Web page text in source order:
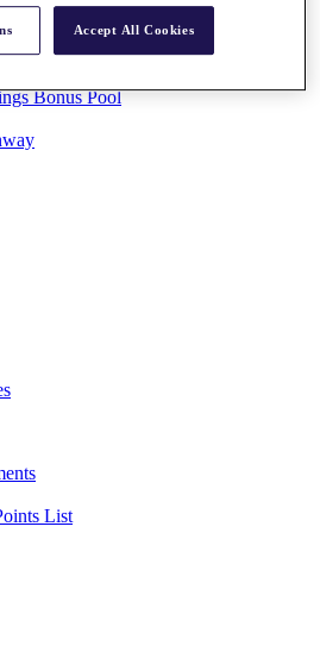
Bonus Pool
List
Accept All Cookies